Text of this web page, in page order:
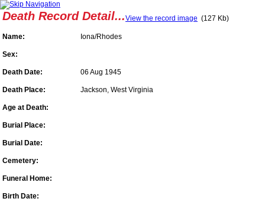
Death Record Detail...View the record image (127 Kb)
Name: Iona/Rhodes
Sex:
Death Date: 06 Aug 1945
Death Place: Jackson, West Virginia
Age at Death:
Burial Place:
Burial Date:
Cemetery:
Funeral Home:
Birth Date: